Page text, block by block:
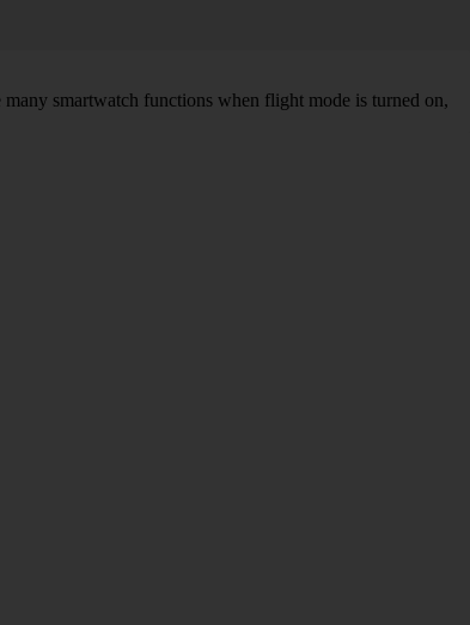
smartwatch functions when flight mode is turned on,